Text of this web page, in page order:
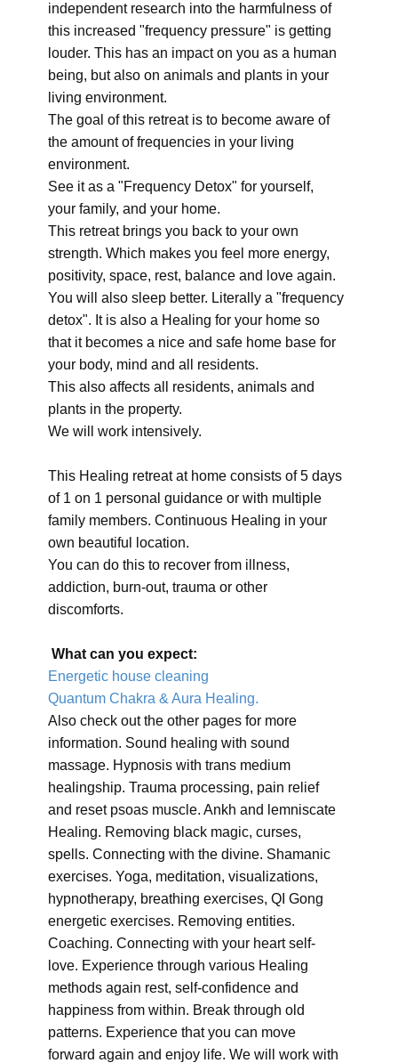
independent research into the harmfulness of
this increased "frequency pressure" is getting
louder. This has an impact on you as a human
being, but also on animals and plants in your
living environment.
The goal of this retreat is to become aware of
the amount of frequencies in your living
environment.
See it as a "Frequency Detox" for yourself,
your family, and your home.
This retreat brings you back to your own
strength. Which makes you feel more energy,
positivity, space, rest, balance and love again.
You will also sleep better. Literally a "frequency
detox". It is also a Healing for your home so
that it becomes a nice and safe home base for
your body, mind and all residents.
This also affects all residents, animals and
plants in the property.
We will work intensively.
This Healing retreat at home consists of 5 days
of 1 on 1 personal guidance or with multiple
family members. Continuous Healing in your
own beautiful location.
You can do this to recover from illness,
addiction, burn-out, trauma or other
discomforts.
What can you expect:
Energetic house cleaning
Quantum Chakra & Aura Healing.
Also check out the other pages for more
information. Sound healing with sound
massage. Hypnosis with trans medium
healingship. Trauma processing, pain relief
and reset psoas muscle. Ankh and lemniscate
Healing. Removing black magic, curses,
spells. Connecting with the divine. Shamanic
exercises. Yoga, meditation, visualizations,
hypnotherapy, breathing exercises, QI Gong
energetic exercises. Removing entities.
Coaching. Connecting with your heart self-
love. Experience through various Healing
methods again rest, self-confidence and
happiness from within. Break through old
patterns. Experience that you can move
forward again and enjoy life. We will work with